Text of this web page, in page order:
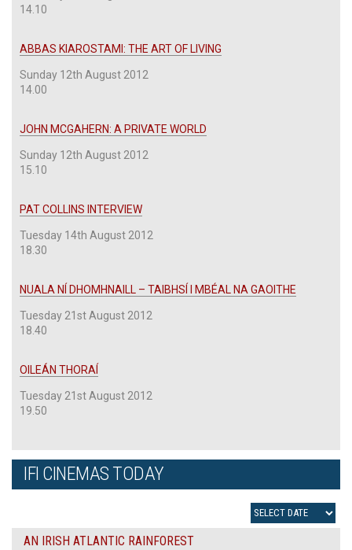
14.10
ABBAS KIAROSTAMI: THE ART OF LIVING
Sunday 12th August 2012
14.00
JOHN MCGAHERN: A PRIVATE WORLD
Sunday 12th August 2012
15.10
PAT COLLINS INTERVIEW
Tuesday 14th August 2012
18.30
NUALA NÍ DHOMHNAILL – TAIBHSÍ I MBÉAL NA GAOITHE
Tuesday 21st August 2012
18.40
OILEÁN THORAÍ
Tuesday 21st August 2012
19.50
IFI CINEMAS TODAY
AN IRISH ATLANTIC RAINFOREST